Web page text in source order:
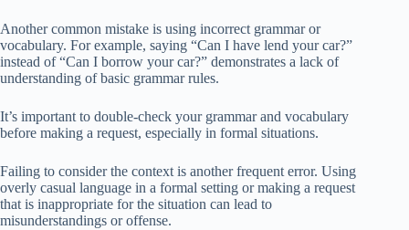
Another common mistake is using incorrect grammar or
vocabulary. For example, saying “Can I have lend your car?”
instead of “Can I borrow your car?” demonstrates a lack of
understanding of basic grammar rules.
It’s important to double-check your grammar and vocabulary
before making a request, especially in formal situations.
Failing to consider the context is another frequent error. Using
overly casual language in a formal setting or making a request
that is inappropriate for the situation can lead to
misunderstandings or offense.